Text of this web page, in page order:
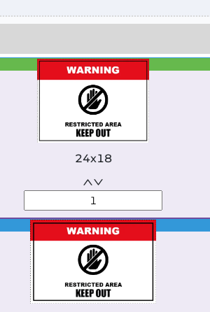
Best Seller
Standard
24x18
Best Seller